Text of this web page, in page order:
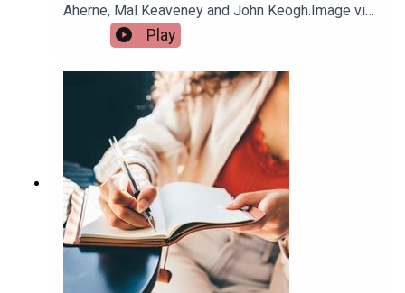
Aherne, Mal Keaveney and John Keogh.Image via
Play